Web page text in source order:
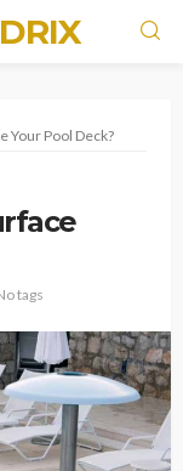
Your Pool Deck?
tags